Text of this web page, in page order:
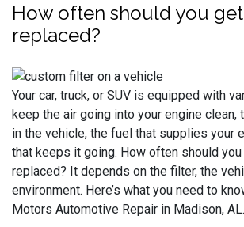
How often should you
replaced?
Your car, truck, or SUV is equipped with
keep the air going into your engine clean,
in the vehicle, the fuel that supplies your
that keeps it going. How often should you
replaced? It depends on the filter, the
environment. Here’s what you need to
Motors Automotive Repair in Madison, AL.